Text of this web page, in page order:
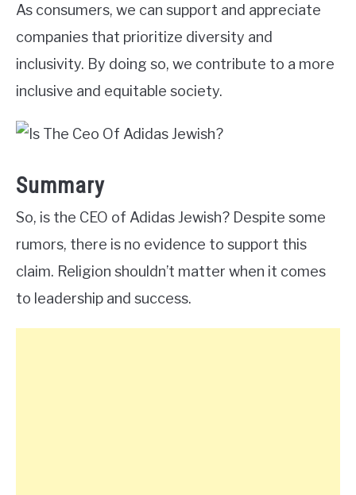
As consumers, we can support and appreciate
companies that prioritize diversity and
inclusivity. By doing so, we contribute to a more
inclusive and equitable society.
Summary
So, is the CEO of Adidas Jewish? Despite some
rumors, there is no evidence to support this
claim. Religion shouldn’t matter when it comes
to leadership and success.